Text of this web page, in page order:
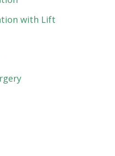
with Lift